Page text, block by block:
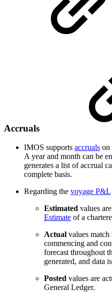
Accruals
IMOS supports accruals on
A year and month can be
generates a list of accrual
complete basis.
Regarding the voyage P&L
Estimated values
Estimate of a
Actual values
commencing and
forecast throughout
generated, and data
Posted values are
General Ledger.